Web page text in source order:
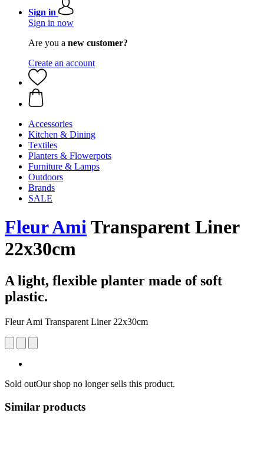
Sign in
Sign in now
Are you a new customer?
Create an account
Accessories
Kitchen & Dining
Textiles
Planters & Flowerpots
Furniture & Lamps
Outdoors
Brands
SALE
Fleur AmiTransparent Liner
22x30cm
A light, flexible planter made of soft
plastic.
Fleur Ami Transparent Liner 22x30cm
Sold outOur shop no longer sells this product.
Similar products